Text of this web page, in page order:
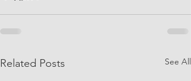
Related Posts See All